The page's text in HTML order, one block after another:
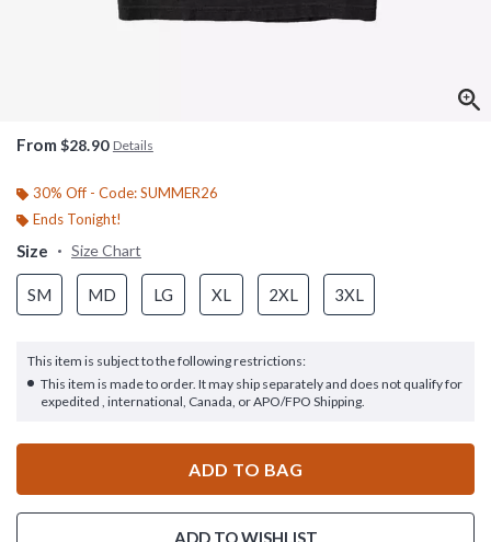
From $28.90 Details
30% Off - Code: SUMMER26
Ends Tonight!
Size Size Chart
SM MD LG XL 2XL 3XL
This item is subject to the following restrictions:
This item is made to order. It may ship separately and does not qualify for
expedited , international, Canada, or APO/FPO Shipping.
ADD TO BAG
ADD TO WISHLIST